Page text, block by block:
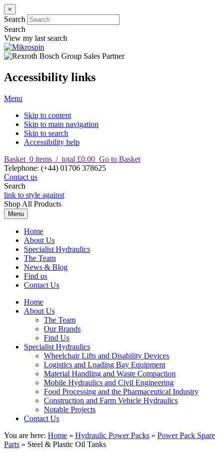
×
Search
Search
View my last search
Accessibility links
Menu
Skip to content
Skip to main navigation
Skip to search
Accessibility help
Basket 0 items / total £0.00 Go to Basket
Telephone: (+44) 01706 378625
Contact us
Search
link to style against
Shop All Products
Menu
Home
About Us
Specialist Hydraulics
The Team
News & Blog
Find us
Contact Us
Home
About Us
The Team
Our Brands
Find Us
Specialist Hydraulics
Wheelchair Lifts and Disability Devices
Logistics and Loading Bay Equipment
Material Handling and Waste Compaction
Mobile Hydraulics and Civil Engineering
Food Processing and the Pharmaceutical Industry
Construction and Farm Vehicle Hydraulics
Notable Projects
Contact Us
You are here: Home » Hydraulic Power Packs » Power Pack Spare
Parts » Steel & Plastic Oil Tanks